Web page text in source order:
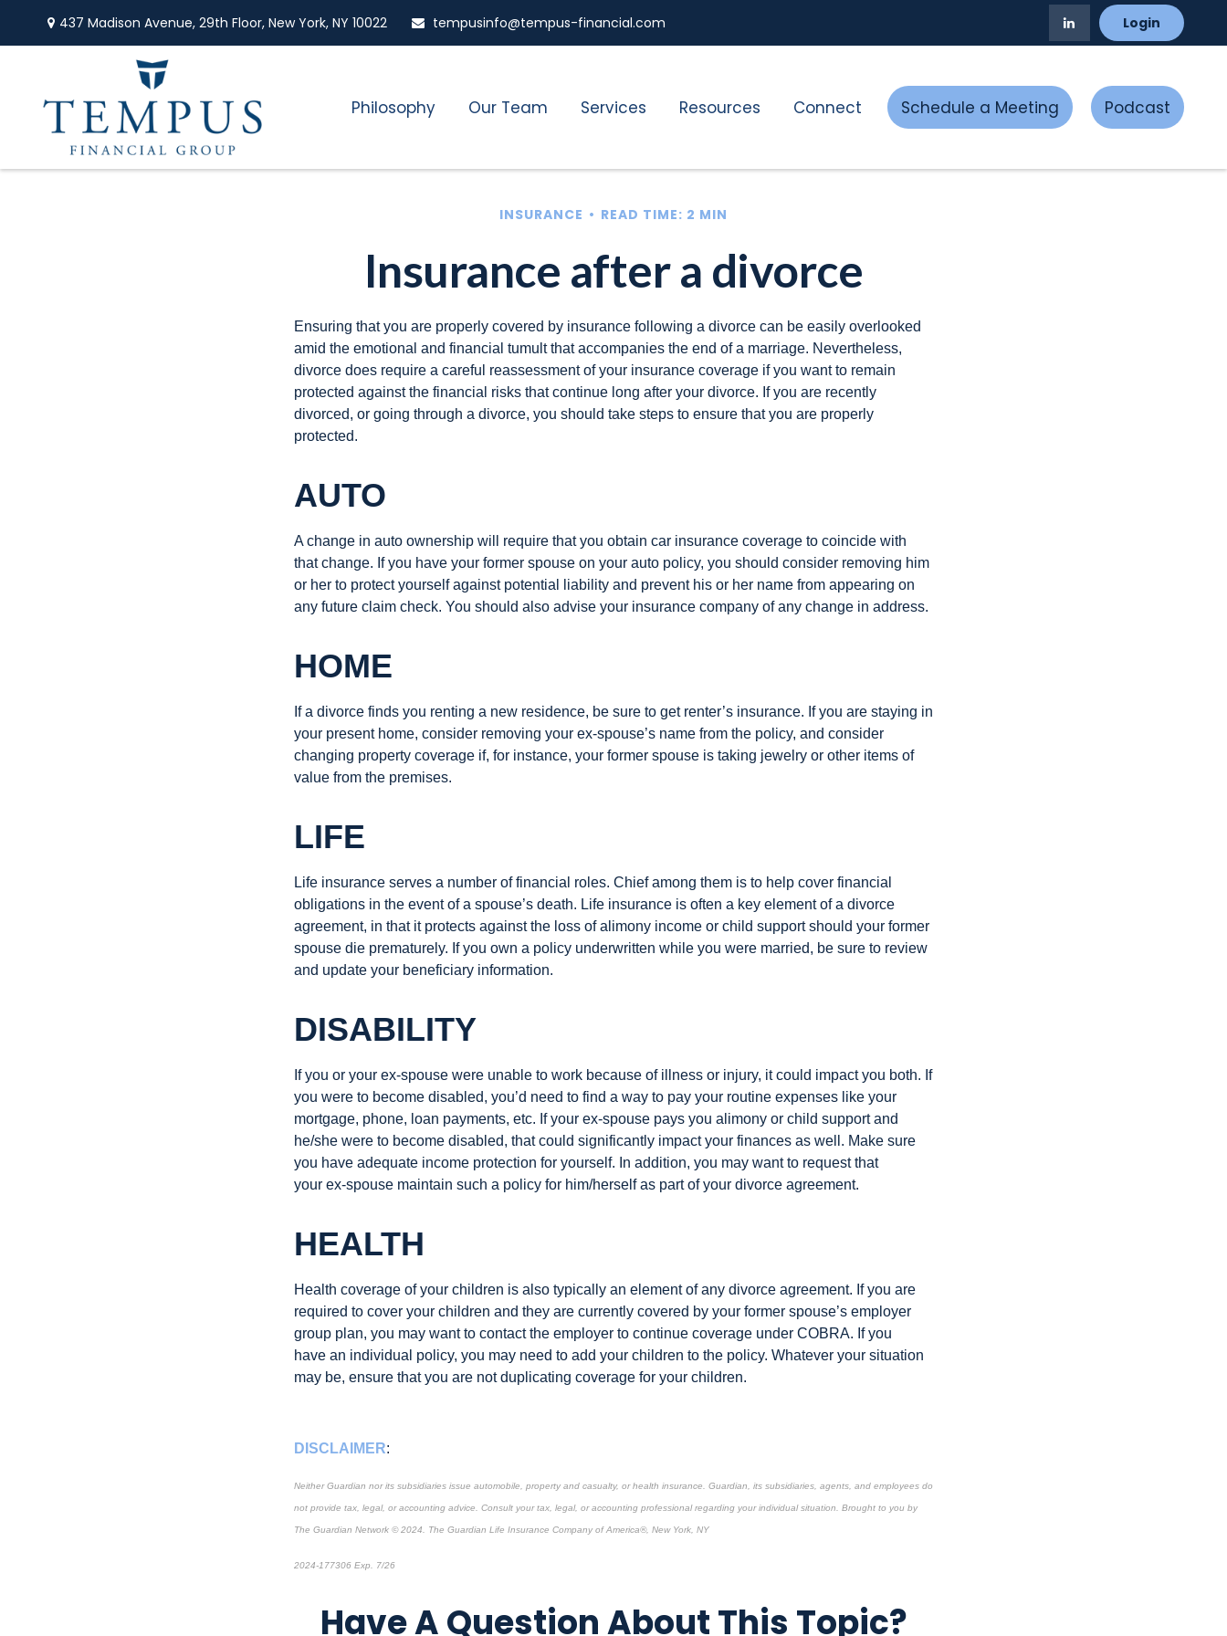
437 Madison Avenue,29th Floor, New York, NY 10022 tempusinfo@tempus-financial.com Login
Philosophy Our Team Services Resources Connect Schedule a Meeting Podcast
INSURANCE READ TIME: 2 MIN
Insurance after a divorce
Ensuring that you are properly covered by insurance following a divorce can be easily overlooked
amid the emotional and financial tumult that accompanies the end of a marriage. Nevertheless,
divorce does require a careful reassessment of your insurance coverage if you want to remain
protected against the financial risks that continue long after your divorce. If you are recently
divorced, or going through a divorce, you should take steps to ensure that you are properly
protected.
AUTO
A change in auto ownership will require that you obtain car insurance coverage to coincide with
that change. If you have your former spouse on your auto policy, you should consider removing him
or her to protect yourself against potential liability and prevent his or her name from appearing on
any future claim check. You should also advise your insurance company of any change in address.
HOME
If a divorce finds you renting a new residence, be sure to get renter’s insurance. If you are staying in
your present home, consider removing your ex-spouse’s name from the policy, and consider
changing property coverage if, for instance, your former spouse is taking jewelry or other items of
value from the premises.
LIFE
Life insurance serves a number of financial roles. Chief among them is to help cover financial
obligations in the event of a spouse’s death. Life insurance is often a key element of a divorce
agreement, in that it protects against the loss of alimony income or child support should your former
spouse die prematurely. If you own a policy underwritten while you were married, be sure to review
and update your beneficiary information.
DISABILITY
If you or your ex-spouse were unable to work because of illness or injury, it could impact you both. If
you were to become disabled, you’d need to find a way to pay your routine expenses like your
mortgage, phone, loan payments, etc. If your ex-spouse pays you alimony or child support and
he/she were to become disabled, that could significantly impact your finances as well. Make sure
you have adequate income protection for yourself. In addition, you may want to request that
your ex-spouse maintain such a policy for him/herself as part of your divorce agreement.
HEALTH
Health coverage of your children is also typically an element of any divorce agreement. If you are
required to cover your children and they are currently covered by your former spouse’s employer
group plan, you may want to contact the employer to continue coverage under COBRA. If you
have an individual policy, you may need to add your children to the policy. Whatever your situation
may be, ensure that you are not duplicating coverage for your children.
DISCLAIMER:
Neither Guardian nor its subsidiaries issue automobile, property and casualty, or health insurance. Guardian, its subsidiaries, agents, and employees do
not provide tax, legal, or accounting advice. Consult your tax, legal, or accounting professional regarding your individual situation. Brought to you by
The Guardian Network © 2024. The Guardian Life Insurance Company of America®, New York, NY
2024-177306 Exp. 7/26
Have A Question About This Topic?